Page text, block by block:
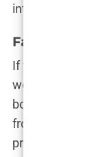
intimidating,
Family
If you thought
were
both right and
front-row seat
pressure to